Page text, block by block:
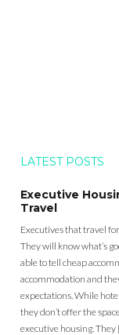
LATEST POSTS
Executive
Travel
Executives that travel
They will know what’s
able to tell cheap
accommodation and
expectations. While
they don’t offer the
executive housing. They